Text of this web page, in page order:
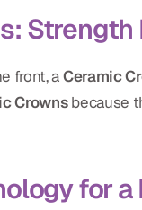
front, aCeramic
Crownsbecause
for